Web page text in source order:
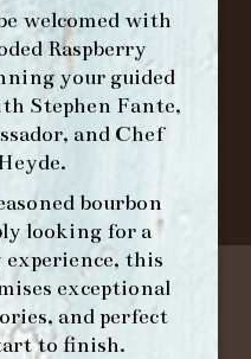
welcomed with
Raspberry
your guided
Stephen Fante,
, and Chef
.
bourbon
looking for a
this
exceptional
and perfect
to finish.
RIGHTS RESERVED.